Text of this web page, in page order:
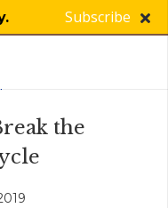
Subscribe
the